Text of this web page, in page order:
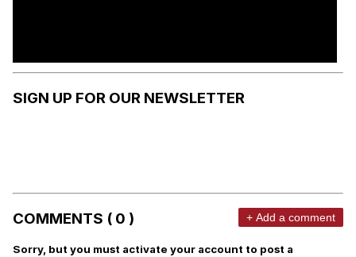
SIGN UP FOR OUR NEWSLETTER
COMMENTS ( 0 ) + Add a comment
Sorry, but you must activate your account to post a